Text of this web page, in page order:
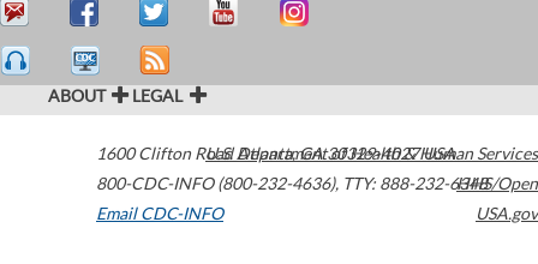
ABOUT LEGAL
1600 Clifton Road Atlanta,GA30329-4027USA
800-CDC-INFO (800-232-4636), TTY: 888-232-6348
Email CDC-INFO
U.S. Department of Health & Human Services
HHS/Open
USA.gov